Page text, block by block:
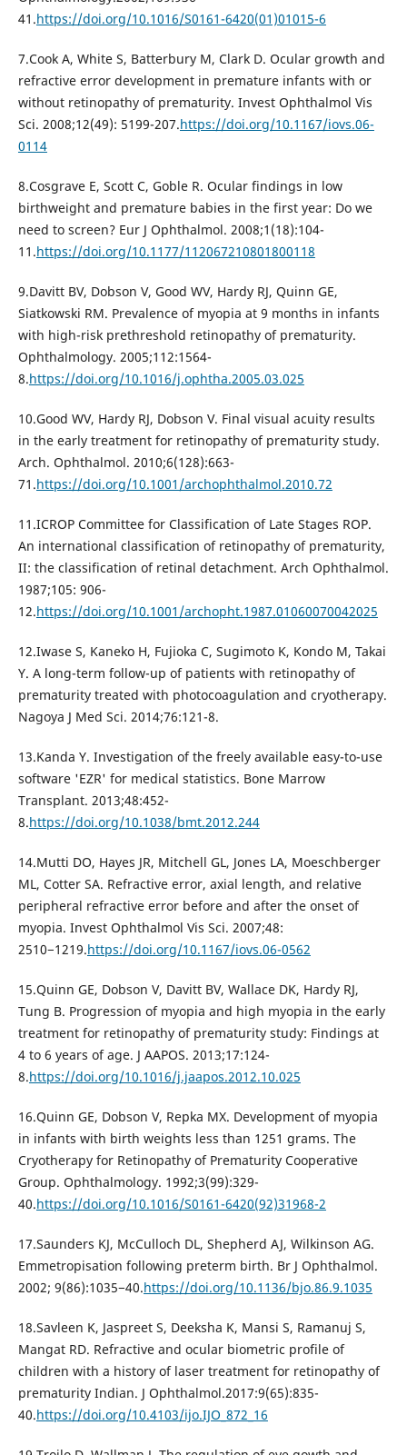
41.https://doi.org/10.1016/S0161-6420(01)01015-6
7.Cook A, White S, Batterbury M, Clark D. Ocular growth and
refractive error development in premature infants with or
without retinopathy of prematurity. Invest Ophthalmol Vis
Sci. 2008;12(49): 5199-207.https://doi.org/10.1167/iovs.06-
0114
8.Cosgrave E, Scott C, Goble R. Ocular findings in low
birthweight and premature babies in the first year: Do we
need to screen? Eur J Ophthalmol. 2008;1(18):104-
11.https://doi.org/10.1177/112067210801800118
9.Davitt BV, Dobson V, Good WV, Hardy RJ, Quinn GE,
Siatkowski RM. Prevalence of myopia at 9 months in infants
with high-risk prethreshold retinopathy of prematurity.
Ophthalmology. 2005;112:1564-
8.https://doi.org/10.1016/j.ophtha.2005.03.025
10.Good WV, Hardy RJ, Dobson V. Final visual acuity results
in the early treatment for retinopathy of prematurity study.
Arch. Ophthalmol. 2010;6(128):663-
71.https://doi.org/10.1001/archophthalmol.2010.72
11.ICROP Committee for Classification of Late Stages ROP.
An international classification of retinopathy of prematurity,
II: the classification of retinal detachment. Arch Ophthalmol.
1987;105: 906-
12.https://doi.org/10.1001/archopht.1987.01060070042025
12.Iwase S, Kaneko H, Fujioka C, Sugimoto K, Kondo M, Takai
Y. A long-term follow-up of patients with retinopathy of
prematurity treated with photocoagulation and cryotherapy.
Nagoya J Med Sci. 2014;76:121-8.
13.Kanda Y. Investigation of the freely available easy-to-use
software 'EZR' for medical statistics. Bone Marrow
Transplant. 2013;48:452-
8.https://doi.org/10.1038/bmt.2012.244
14.Mutti DO, Hayes JR, Mitchell GL, Jones LA, Moeschberger
ML, Cotter SA. Refractive error, axial length, and relative
peripheral refractive error before and after the onset of
myopia. Invest Ophthalmol Vis Sci. 2007;48:
2510−1219.https://doi.org/10.1167/iovs.06-0562
15.Quinn GE, Dobson V, Davitt BV, Wallace DK, Hardy RJ,
Tung B. Progression of myopia and high myopia in the early
treatment for retinopathy of prematurity study: Findings at
4 to 6 years of age. J AAPOS. 2013;17:124-
8.https://doi.org/10.1016/j.jaapos.2012.10.025
16.Quinn GE, Dobson V, Repka MX. Development of myopia
in infants with birth weights less than 1251 grams. The
Cryotherapy for Retinopathy of Prematurity Cooperative
Group. Ophthalmology. 1992;3(99):329-
40.https://doi.org/10.1016/S0161-6420(92)31968-2
17.Saunders KJ, McCulloch DL, Shepherd AJ, Wilkinson AG.
Emmetropisation following preterm birth. Br J Ophthalmol.
2002; 9(86):1035−40.https://doi.org/10.1136/bjo.86.9.1035
18.Savleen K, Jaspreet S, Deeksha K, Mansi S, Ramanuj S,
Mangat RD. Refractive and ocular biometric profile of
children with a history of laser treatment for retinopathy of
prematurity Indian. J Ophthalmol.2017:9(65):835-
40.https://doi.org/10.4103/ijo.IJO_872_16